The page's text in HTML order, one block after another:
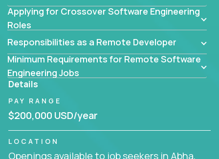
coders, problem-solving programmers, and AI
visionaries who want to tackle the toughest
solutions.
Our remote software engineering jobs put you at
the forefront of innovation, working with a
trailblazing tech stack incl. GenAI, Machine Learning,
and cloud computing to solve high-stakes business
challenges.
You’ll work with world-class companies likeTrilogy,
CloudFix IgniteTech
Applying for Crossover Software Engineering
Roles
Responsibilities as a Remote Developer
Minimum Requirements for Remote Software
Engineering Jobs
Details
PAY RANGE
$200,000 USD/year
LOCATION
Openings available to job seekers in Abha,